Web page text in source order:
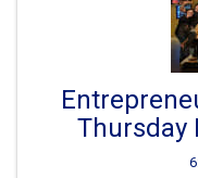
Thursday